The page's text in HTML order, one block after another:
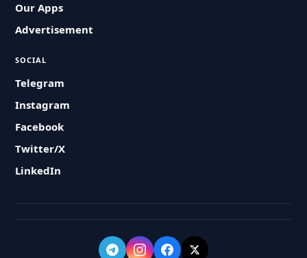
Our Apps
Advertisement
SOCIAL
Telegram
Instagram
Facebook
Twitter/X
LinkedIn